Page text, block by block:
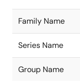
Family Name
Series Name
Group Name